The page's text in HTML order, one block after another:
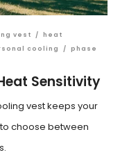
vest / heat
cooling / phase
Sensitivity
vest keeps your
choose between